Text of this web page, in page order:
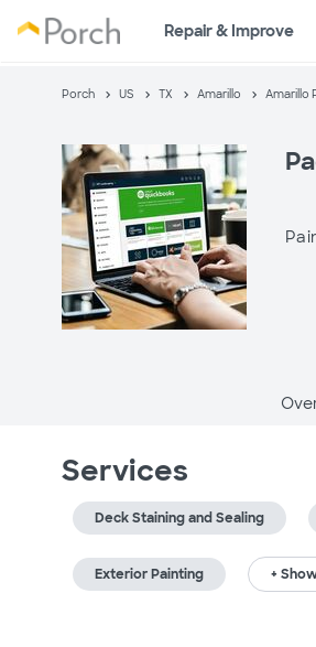
Repair & Improve
Porch US TX Amarillo Amarillo
Services
Deck Staining and Sealing
Exterior Painting +